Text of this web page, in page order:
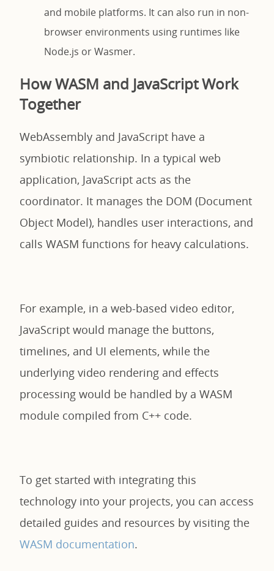
and mobile platforms. It can also run in non-
browser environments using runtimes like
Node.js or Wasmer.
How WASM and JavaScript Work
Together
WebAssembly and JavaScript have a
symbiotic relationship. In a typical web
application, JavaScript acts as the
coordinator. It manages the DOM (Document
Object Model), handles user interactions, and
calls WASM functions for heavy calculations.
For example, in a web-based video editor,
JavaScript would manage the buttons,
timelines, and UI elements, while the
underlying video rendering and effects
processing would be handled by a WASM
module compiled from C++ code.
To get started with integrating this
technology into your projects, you can access
detailed guides and resources by visiting the
WASM documentation.